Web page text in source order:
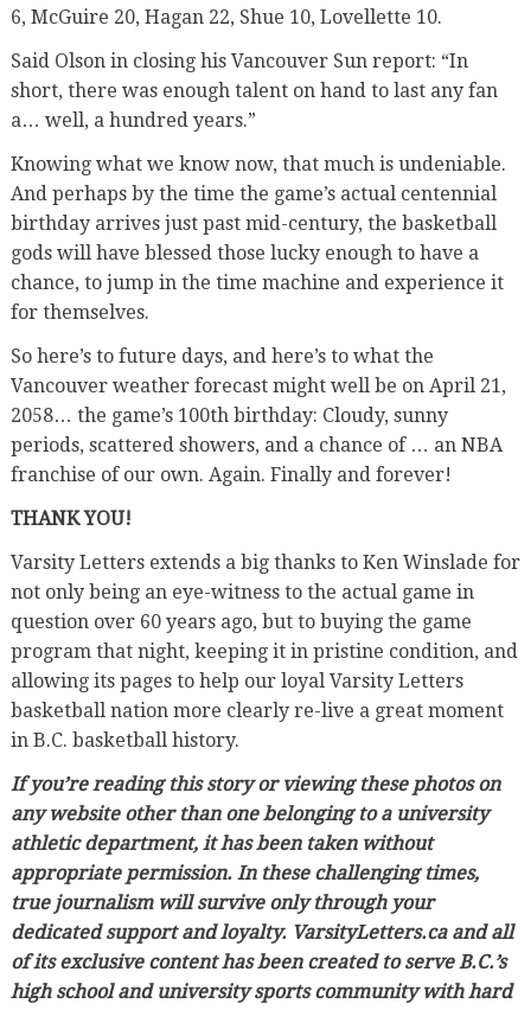
6, McGuire 20, Hagan 22, Shue 10, Lovellette 10.
Said Olson in closing his Vancouver Sun report: “In
short, there was enough talent on hand to last any fan
a… well, a hundred years.”
Knowing what we know now, that much is undeniable.
And perhaps by the time the game’s actual centennial
birthday arrives just past mid-century, the basketball
gods will have blessed those lucky enough to have a
chance, to jump in the time machine and experience it
for themselves.
So here’s to future days, and here’s to what the
Vancouver weather forecast might well be on April 21,
2058… the game’s 100th birthday: Cloudy, sunny
periods, scattered showers, and a chance of … an NBA
franchise of our own. Again. Finally and forever!
THANK YOU!
Varsity Letters extends a big thanks to Ken Winslade for
not only being an eye-witness to the actual game in
question over 60 years ago, but to buying the game
program that night, keeping it in pristine condition, and
allowing its pages to help our loyal Varsity Letters
basketball nation more clearly re-live a great moment
in B.C. basketball history.
If you’re reading this story or viewing these photos on
any website other than one belonging to a university
athletic department, it has been taken without
appropriate permission. In these challenging times,
true journalism will survive only through your
dedicated support and loyalty. VarsityLetters.ca and all
of its exclusive content has been created to serve B.C.’s
high school and university sports community with hard